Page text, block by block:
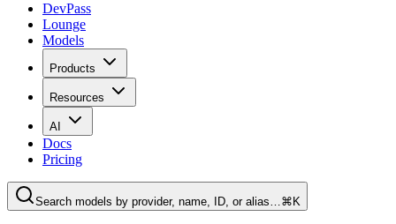
DevPass
Lounge
Models
Products
Resources
AI
Docs
Pricing
Search models by provider, name, ID, or alias…⌘K